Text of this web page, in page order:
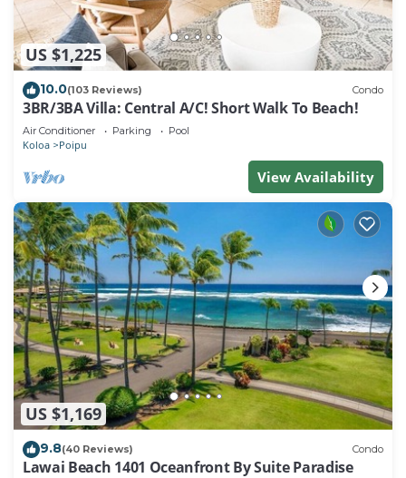
US $1,225
10.0(103 Reviews) Condo
3BR/3BA Villa: Central A/C! Short Walk To Beach!
Air Conditioner Parking Pool
Koloa Poipu
View Availability
US $1,169
9.8(40 Reviews) Condo
Lawai Beach 1401 Oceanfront By Suite Paradise